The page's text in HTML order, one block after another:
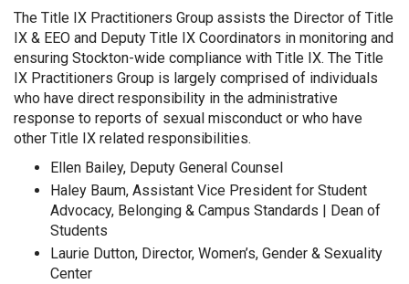
The Title IX Practitioners Group assists the Director of Title
IX & EEO and Deputy Title IX Coordinators in monitoring and
ensuring Stockton-wide compliance with Title IX. The Title
IX Practitioners Group is largely comprised of individuals
who have direct responsibility in the administrative
response to reports of sexual misconduct or who have
other Title IX related responsibilities.
Ellen Bailey, Deputy General Counsel
Haley Baum, Assistant Vice President for Student
Advocacy, Belonging & Campus Standards | Dean of
Students
Laurie Dutton, Director, Women’s, Gender & Sexuality
Center